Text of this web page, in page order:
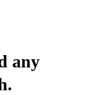
any